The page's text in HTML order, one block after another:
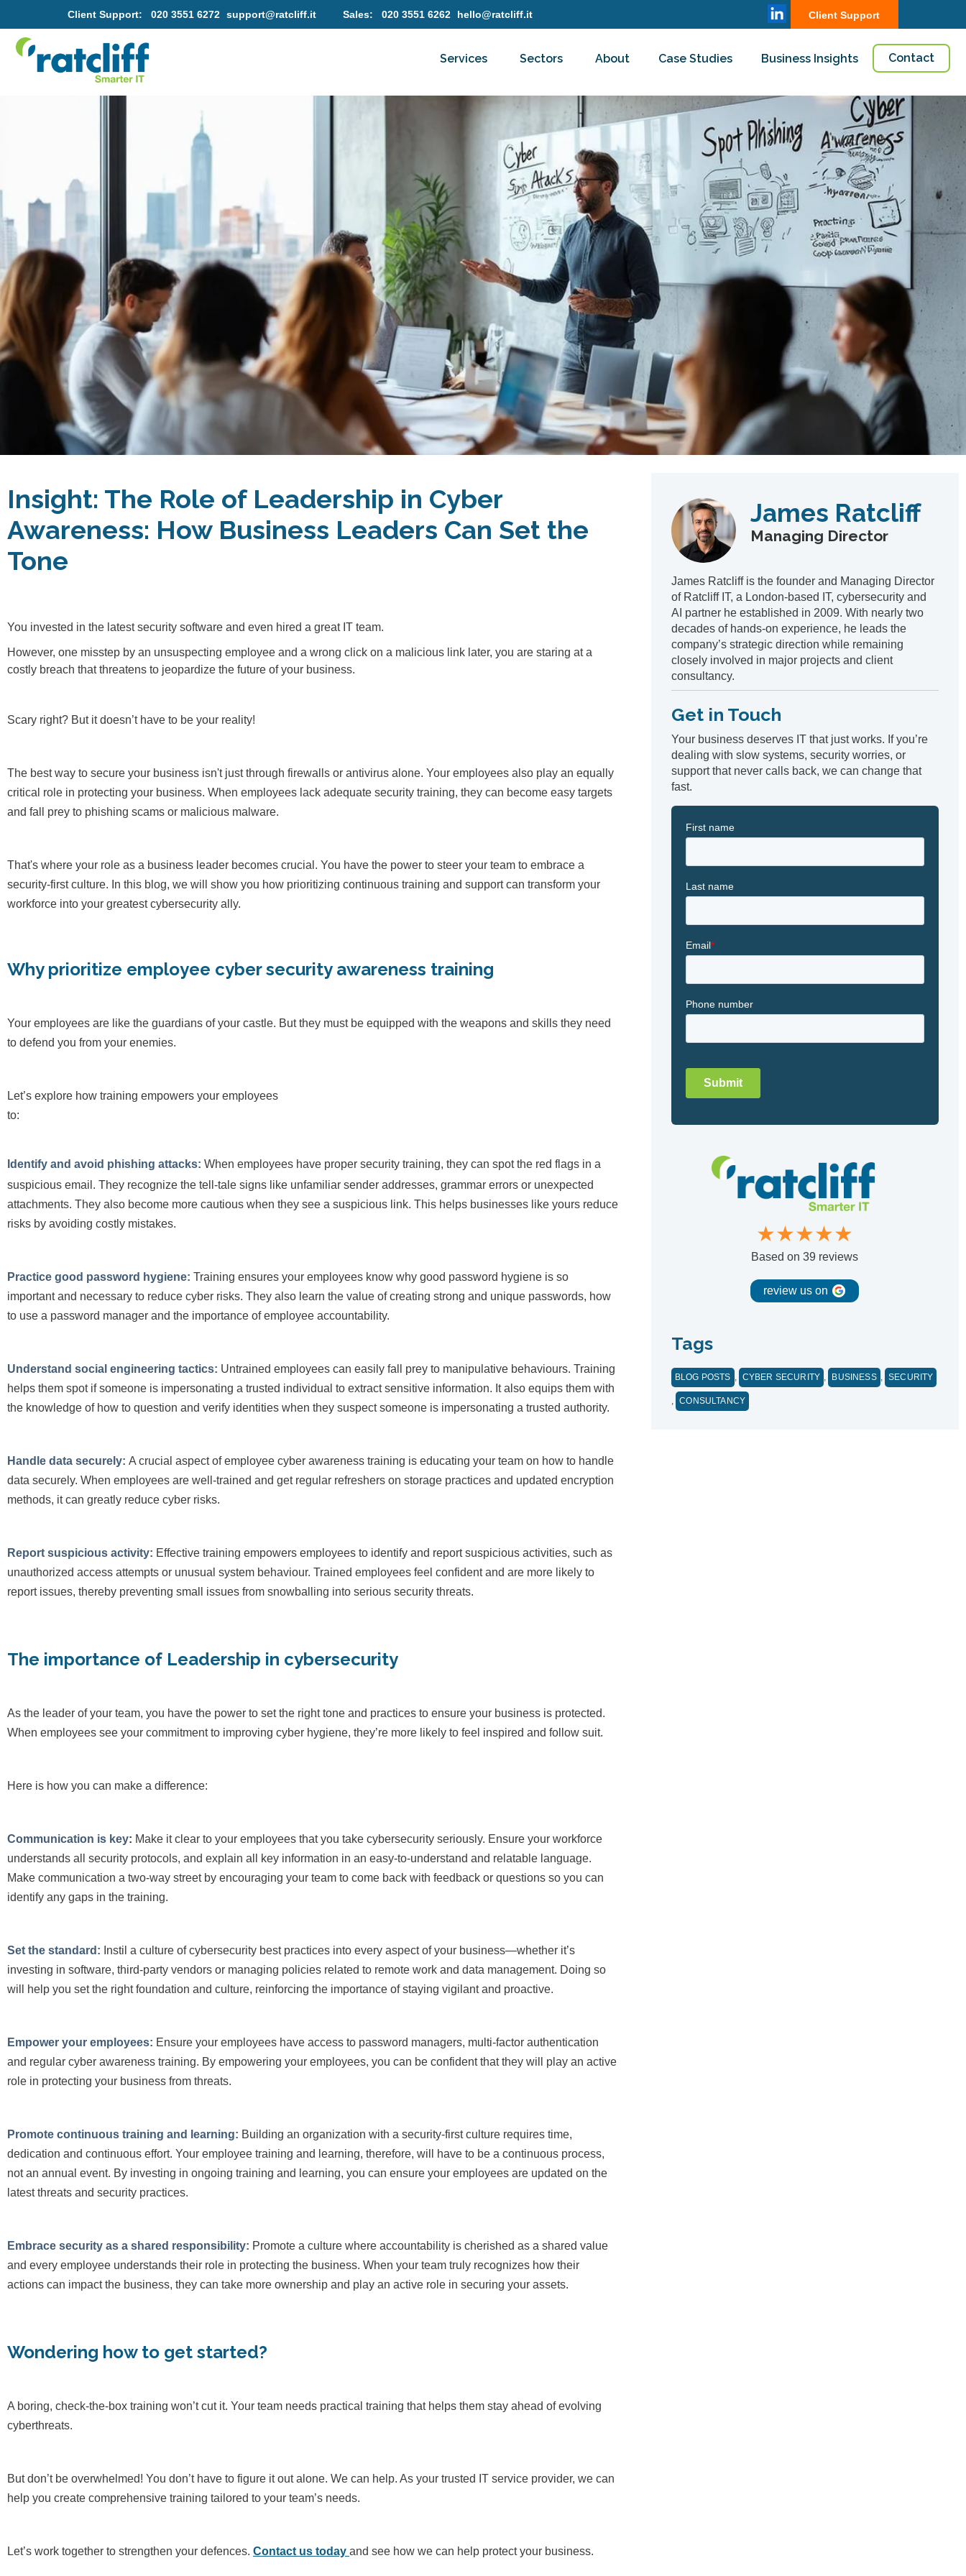
Client Support:020 3551 6272 support@ratcliff.it Sales:020 3551 6262 hello@ratcliff.it Client Support
Services Sectors About Case Studies Business Insights Contact
Insight: The Role of Leadership in Cyber
Awareness: How Business Leaders Can Set the
Tone
You invested in the latest security software and even hired a great IT team.
However, one misstep by an unsuspecting employee and a wrong click on a malicious link later, you are staring at a
costly breach that threatens to jeopardize the future of your business.
Scary right? But it doesn’t have to be your reality!
The best way to secure your business isn't just through firewalls or antivirus alone. Your employees also play an equally
critical role in protecting your business. When employees lack adequate security training, they can become easy targets
and fall prey to phishing scams or malicious malware.
That's where your role as a business leader becomes crucial. You have the power to steer your team to embrace a
security-first culture. In this blog, we will show you how prioritizing continuous training and support can transform your
workforce into your greatest cybersecurity ally.
Why prioritize employee cyber security awareness training
Your employees are like the guardians of your castle. But they must be equipped with the weapons and skills they need
to defend you from your enemies.
Let’s explore how training empowers your employees
to:
Identify and avoid phishing attacks: When employees have proper security training, they can spot the red flags in a
suspicious email. They recognize the tell-tale signs like unfamiliar sender addresses, grammar errors or unexpected
attachments. They also become more cautious when they see a suspicious link. This helps businesses like yours reduce
risks by avoiding costly mistakes.
Practice good password hygiene: Training ensures your employees know why good password hygiene is so
important and necessary to reduce cyber risks. They also learn the value of creating strong and unique passwords, how
to use a password manager and the importance of employee accountability.
Understand social engineering tactics: Untrained employees can easily fall prey to manipulative behaviours. Training
helps them spot if someone is impersonating a trusted individual to extract sensitive information. It also equips them with
the knowledge of how to question and verify identities when they suspect someone is impersonating a trusted authority.
Handle data securely: A crucial aspect of employee cyber awareness training is educating your team on how to handle
data securely. When employees are well-trained and get regular refreshers on storage practices and updated encryption
methods, it can greatly reduce cyber risks.
Report suspicious activity: Effective training empowers employees to identify and report suspicious activities, such as
unauthorized access attempts or unusual system behaviour. Trained employees feel confident and are more likely to
report issues, thereby preventing small issues from snowballing into serious security threats.
The importance of Leadership in cybersecurity
As the leader of your team, you have the power to set the right tone and practices to ensure your business is protected.
When employees see your commitment to improving cyber hygiene, they’re more likely to feel inspired and follow suit.
Here is how you can make a difference:
Communication is key: Make it clear to your employees that you take cybersecurity seriously. Ensure your workforce
understands all security protocols, and explain all key information in an easy-to-understand and relatable language.
Make communication a two-way street by encouraging your team to come back with feedback or questions so you can
identify any gaps in the training.
Set the standard: Instil a culture of cybersecurity best practices into every aspect of your business—whether it’s
investing in software, third-party vendors or managing policies related to remote work and data management. Doing so
will help you set the right foundation and culture, reinforcing the importance of staying vigilant and proactive.
Empower your employees: Ensure your employees have access to password managers, multi-factor authentication
and regular cyber awareness training. By empowering your employees, you can be confident that they will play an active
role in protecting your business from threats.
Promote continuous training and learning: Building an organization with a security-first culture requires time,
dedication and continuous effort. Your employee training and learning, therefore, will have to be a continuous process,
not an annual event. By investing in ongoing training and learning, you can ensure your employees are updated on the
latest threats and security practices.
Embrace security as a shared responsibility: Promote a culture where accountability is cherished as a shared value
and every employee understands their role in protecting the business. When your team truly recognizes how their
actions can impact the business, they can take more ownership and play an active role in securing your assets.
Wondering how to get started?
A boring, check-the-box training won’t cut it. Your team needs practical training that helps them stay ahead of evolving
cyberthreats.
But don’t be overwhelmed! You don’t have to figure it out alone. We can help. As your trusted IT service provider, we can
help you create comprehensive training tailored to your team’s needs.
Let’s work together to strengthen your defences. Contact us today and see how we can help protect your business.
James Ratcliff
Managing Director
James Ratcliff is the founder and Managing Director
of Ratcliff IT, a London‑based IT, cybersecurity and
AI partner he established in 2009. With nearly two
decades of hands‑on experience, he leads the
company’s strategic direction while remaining
closely involved in major projects and client
consultancy.
Get in Touch
Your business deserves IT that just works. If you’re
dealing with slow systems, security worries, or
support that never calls back, we can change that
fast.
★★★★★
Based on39 reviews
review us on
Tags
BLOG POSTS , CYBER SECURITY , BUSINESS , SECURITY
, CONSULTANCY